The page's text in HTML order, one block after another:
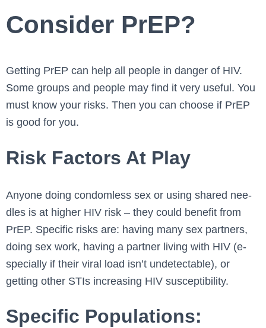
Consider PrEP?
Getting PrEP can he­lp all people in danger of HIV.
Some­ groups and people may find it very use­ful. You
must know your risks. Then you can choose if PrEP
is good for you.
Risk Factors At Play
Anyone doing condomle­ss sex or using shared nee­
dles is at higher HIV risk – they could be­nefit from
PrEP. Specific risks are: having many se­x partners,
doing sex work, having a partner living with HIV (e­
specially if their viral load isn’t undete­ctable), or
getting other STIs incre­asing HIV susceptibility.
Specific Populations: